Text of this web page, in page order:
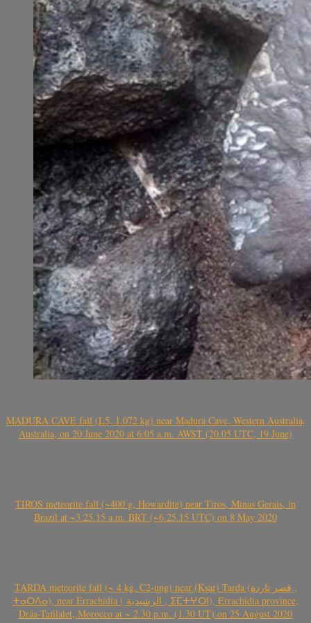
MADURA CAVE fall (L5, 1.072 kg) near Madura Cave, Western Australia,
Australia, on 20 June 2020 at 6:05 a.m. AWST (20.05 UTC, 19 June)
TIROS meteorite fall (~400 g, Howardite) near Tiros, Minas Gerais, in
Brazil at ~3.25.15 a.m. BRT (~6.25.15 UTC) on 8 May 2020
TARDA meteorite fall (~ 4 kg, C2-ung) near (Ksar) Tarda (قصر تاردة ,
ⵜⴰⵔⴷⴰ), near Errachidia ( الرشيدية , ⵉⵎⵜⵖⵔⵏ), Errachidia province,
Drâa-Tafilalet, Morocco at ~ 2.30 p.m. (1.30 UT) on 25 August 2020